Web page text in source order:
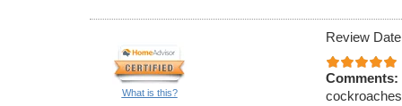
What is this?
Review
Comments: